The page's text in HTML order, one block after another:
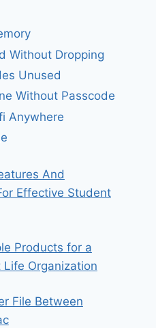
Without Dropping
Unused
Without Passcode
Anywhere
And
Effective Student
Products for a
Organization
File Between